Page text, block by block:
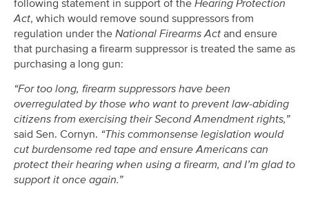
following statement in support of the Hearing Protection
Act, which would remove sound suppressors from
regulation under the National Firearms Act and ensure
that purchasing a firearm suppressor is treated the same as
purchasing a long gun:
“For too long, firearm suppressors have been
overregulated by those who want to prevent law-abiding
citizens from exercising their Second Amendment rights,”
said Sen. Cornyn. “This commonsense legislation would
cut burdensome red tape and ensure Americans can
protect their hearing when using a firearm, and I’m glad to
support it once again.”